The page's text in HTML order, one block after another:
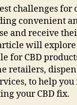
challenges for
convenient
and receive
will
for CBD
retailers,
to help
your CBD fix.